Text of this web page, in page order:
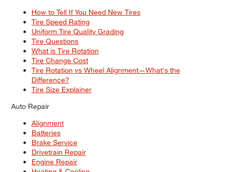
How to Tell If You Need New Tires
Tire Speed Rating
Uniform Tire Quality Grading
Tire Questions
What is Tire Rotation
Tire Change Cost
Tire Rotation vs Wheel Alignment—What's the
Difference?
Tire Size Explainer
Auto Repair
Alignment
Batteries
Brake Service
Drivetrain Repair
Engine Repair